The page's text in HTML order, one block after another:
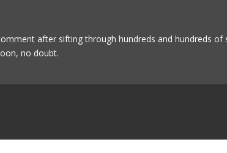
after sifting through hundreds and hundreds
no doubt.